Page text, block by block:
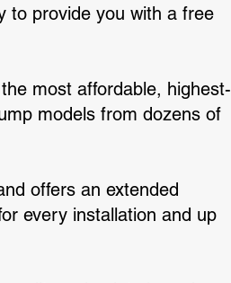
to provide you with a free
most affordable, highest-
models from dozens of
offers an extended
every installation and up